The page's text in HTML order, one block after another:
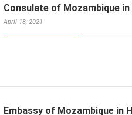
Consulate of Mozambique
April 18, 2021
Embassy of Mozambique in